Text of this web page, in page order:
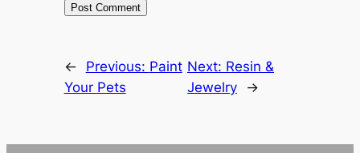
←
Previous: Paint
Your Pets
Next: Resin &
Jewelry
→